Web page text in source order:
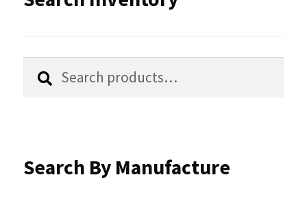
Search
Search
Search By Manufacture